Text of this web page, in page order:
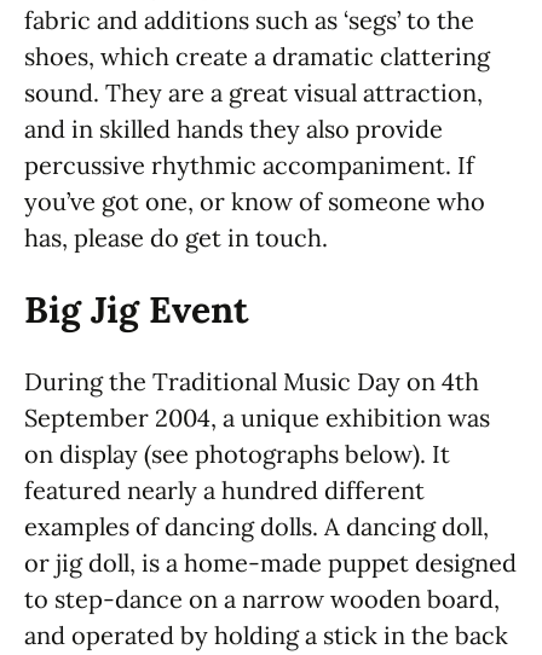
fabric and additions such as ‘segs’ to the
shoes, which create a dramatic clattering
sound. They are a great visual attraction,
and in skilled hands they also provide
percussive rhythmic accompaniment. If
you’ve got one, or know of someone who
has, please do get in touch.
Big Jig Event
During the Traditional Music Day on 4th
September 2004, a unique exhibition was
on display (see photographs below). It
featured nearly a hundred different
examples of dancing dolls. A dancing doll,
or jig doll, is a home-made puppet designed
to step-dance on a narrow wooden board,
and operated by holding a stick in the back